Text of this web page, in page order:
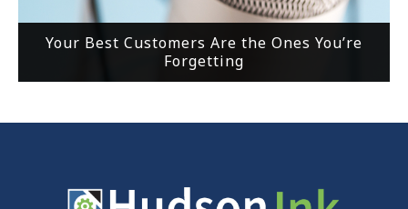
Your Best Customers Are the Ones You’re
Forgetting